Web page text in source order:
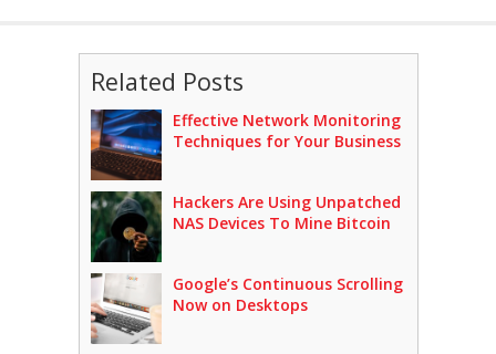
Related Posts
Effective Network Monitoring
Techniques for Your Business
Hackers Are Using Unpatched
NAS Devices To Mine Bitcoin
Google’s Continuous Scrolling
Now on Desktops